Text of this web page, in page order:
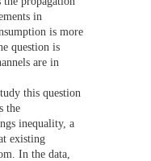
in
is more
question is
are in
this question
the
inequality, a
existing
In the data,